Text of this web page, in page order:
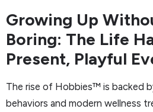
Growing Up
Boring: The Life
Present, Playful
The rise of Hobbies™ is backed
behaviors and modern wellness